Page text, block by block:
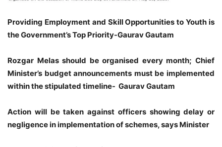
Providing Employment and Skill Opportunities to Youth is
the Government’s Top Priority-Gaurav Gautam
Rozgar Melas should be organised every month; Chief
Minister’s budget announcements must be implemented
within the stipulated timeline- Gaurav Gautam
Action will be taken against officers showing delay or
negligence in implementation of schemes, says Minister